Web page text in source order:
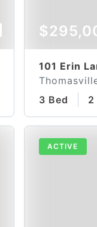
101 Erin
3 Bed
2
ACTIVE